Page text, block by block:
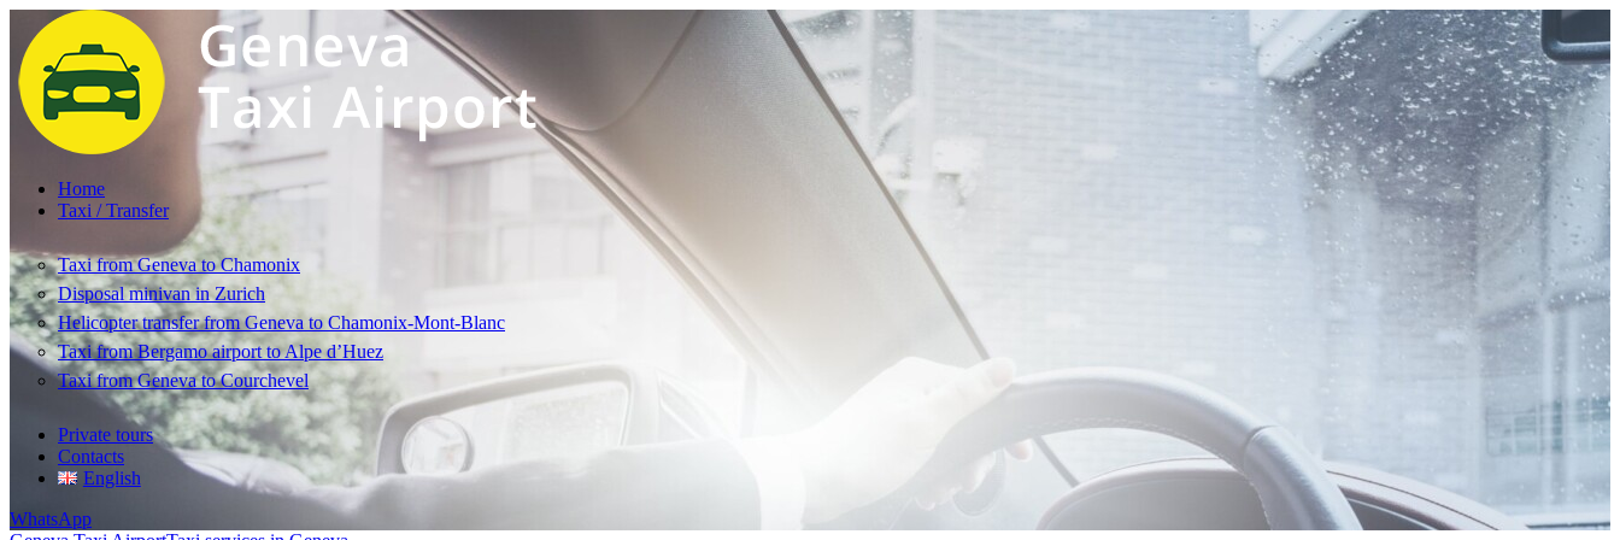
Home
Taxi / Transfer
Taxi from Geneva to Chamonix
Disposal minivan in Zurich
Helicopter transfer from Geneva to Chamonix-Mont-Blanc
Taxi from Bergamo airport to Alpe d’Huez
Taxi from Geneva to Courchevel
Private tours
Contacts
English
WhatsApp